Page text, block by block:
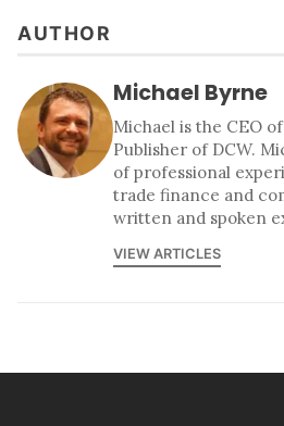
AUTHOR
Michael Byrne
Michael is the CEO
Publisher of DCW.
of professional
trade finance and
written and spoken
VIEW ARTICLES